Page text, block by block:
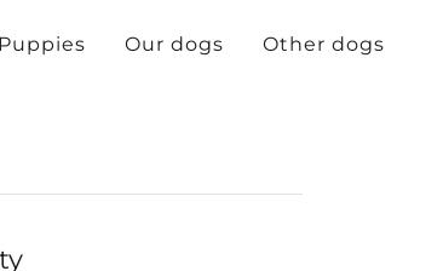
Puppies Our dogs Other dogs